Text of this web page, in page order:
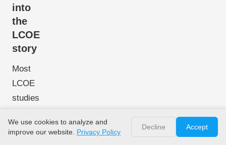
into
the
LCOE
story
Most
LCOE
studies
solar PV
We use cookies to analyze and
improve our website. Privacy Policy
Decline Accept